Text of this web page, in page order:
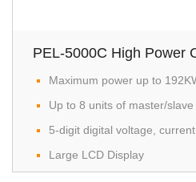
PEL-5000C High Power
Maximum power up to
Up to 8 units of master/
5-digit digital voltage,
Large LCD Display